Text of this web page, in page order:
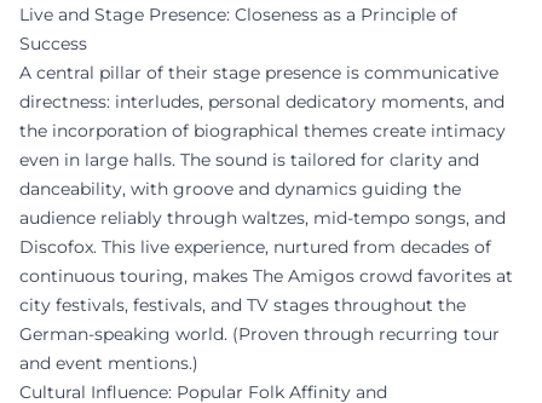
Live and Stage Presence: Closeness as a Principle of
Success
A central pillar of their stage presence is communicative
directness: interludes, personal dedicatory moments, and
the incorporation of biographical themes create intimacy
even in large halls. The sound is tailored for clarity and
danceability, with groove and dynamics guiding the
audience reliably through waltzes, mid-tempo songs, and
Discofox. This live experience, nurtured from decades of
continuous touring, makes The Amigos crowd favorites at
city festivals, festivals, and TV stages throughout the
German-speaking world. (Proven through recurring tour
and event mentions.)
Cultural Influence: Popular Folk Affinity and